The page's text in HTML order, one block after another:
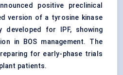
positive preclinical
version of a tyrosine kinase
developed for IPF, showing
in BOS management. The
for early-phase trials
patients.